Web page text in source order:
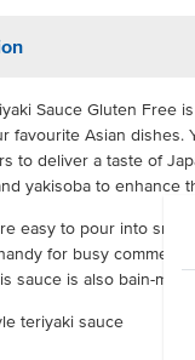
Sauce Gluten Free
favourite Asian dishes.
to deliver a taste of
yakisoba to enhance
easy to pour into
for busy
sauce is also bain-
teriyaki sauce